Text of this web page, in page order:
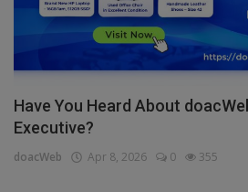
Have You Heard About
Executive?
doacWeb Apr 8, 2026 0 355